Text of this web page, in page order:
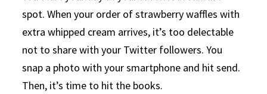
spot. When your order of strawberry waffles with
extra whipped cream arrives, it’s too delectable
not to share with your Twitter followers. You
snap a photo with your smartphone and hit send.
Then, it’s time to hit the books.